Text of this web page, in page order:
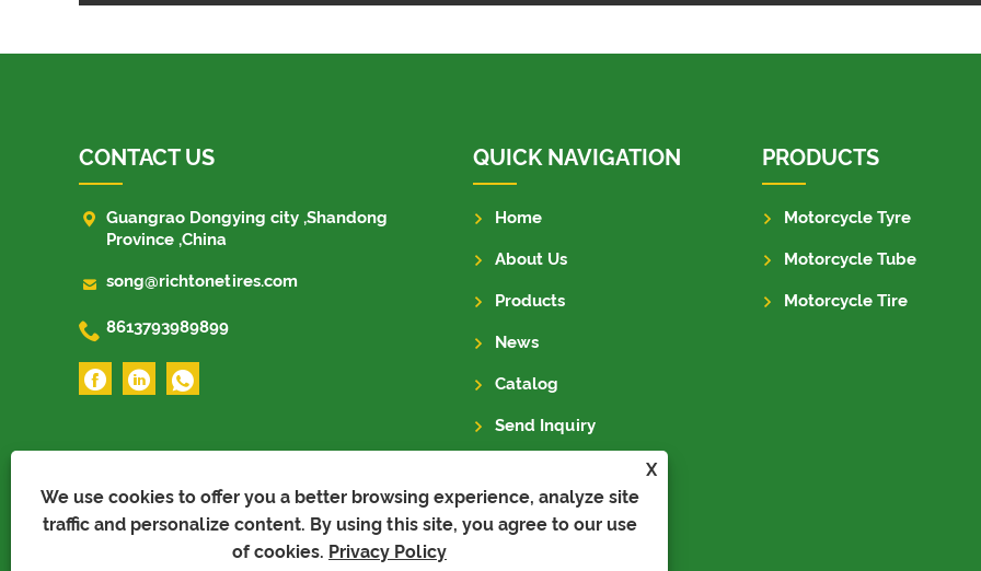
X
We use cookies to offer you a better browsing experience, analyze site
traffic and personalize content. By using this site, you agree to our use
of cookies. Privacy Policy
CONTACT US
 Guangrao Dongying city ,Shandong
Province ,China
 song@richtonetires.com
 8613793989899
QUICK NAVIGATION
Home
About Us
Products
News
Catalog
Send Inquiry
PRODUCTS
Motorcycle Tyre
Motorcycle Tube
Motorcycle Tire